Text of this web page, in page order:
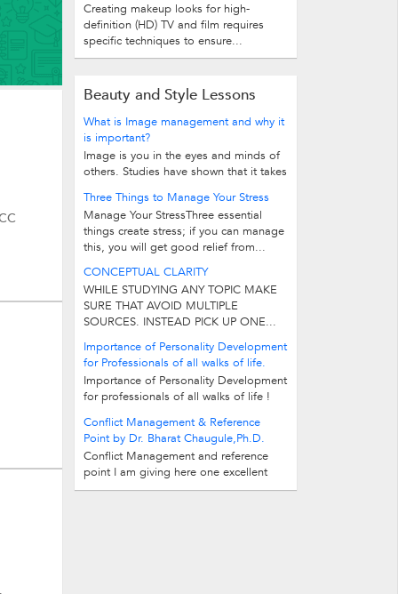
Creating makeup looks for high-
definition (HD) TV and film requires
specific techniques to ensure...
Beauty and Style Lessons
What is Image management and why it
is important?
Image is you in the eyes and minds of
others. Studies have shown that it takes
Three Things to Manage Your Stress
Manage Your StressThree essential
things create stress; if you can manage
this, you will get good relief from...
CONCEPTUAL CLARITY
WHILE STUDYING ANY TOPIC MAKE
SURE THAT AVOID MULTIPLE
SOURCES. INSTEAD PICK UP ONE...
Importance of Personality Development
for Professionals of all walks of life.
Importance of Personality Development
for professionals of all walks of life !
Conflict Management & Reference
Point by Dr. Bharat Chaugule,Ph.D.
Conflict Management and reference
point I am giving here one excellent
technique to manage your conflict...